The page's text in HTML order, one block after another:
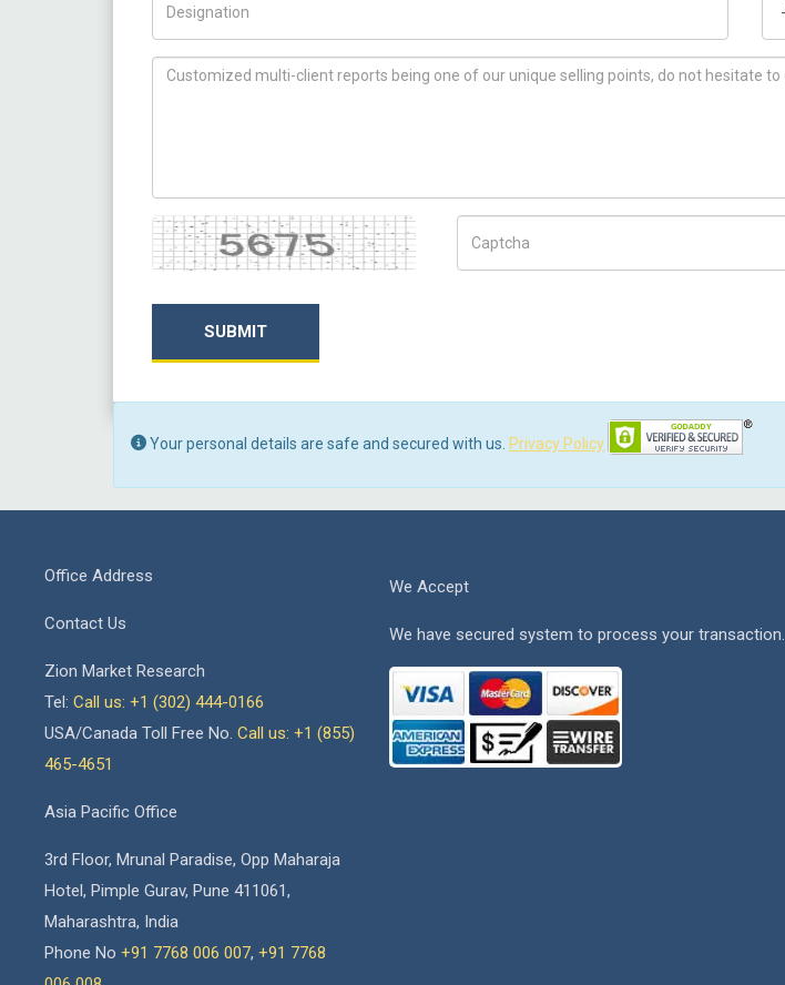
How can we help you ?
Captcha
SUBMIT
Your personal details are safe and secured with us. Privacy Policy
Office Address
Contact Us
Zion Market Research
Tel: Call us: +1 (302) 444-0166
USA/Canada Toll Free No. Call us: +1 (855)
465-4651
Asia Pacific Office
3rd Floor, Mrunal Paradise, Opp Maharaja
Hotel, Pimple Gurav, Pune 411061,
Maharashtra, India
Phone No +91 7768 006 007, +91 7768
We Accept
We have secured system to process your transaction.